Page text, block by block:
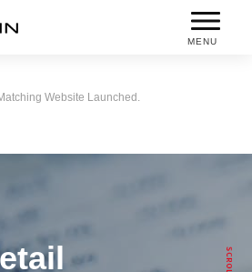
MENU
Website Launched.